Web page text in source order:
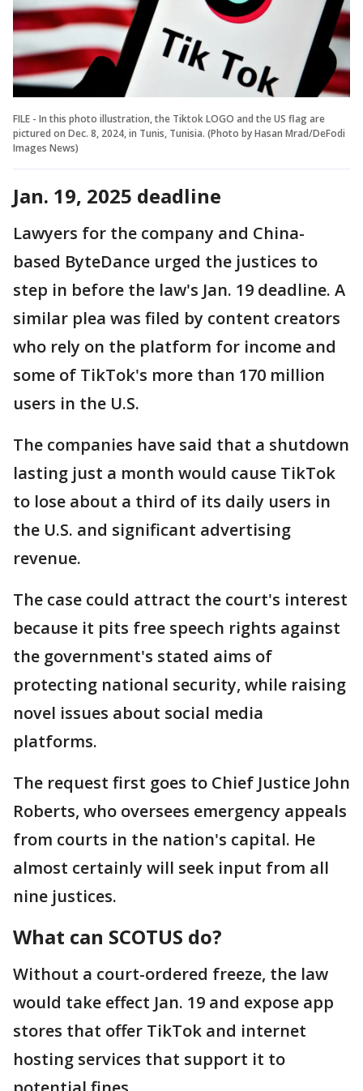
FILE - In this photo illustration, the Tiktok LOGO and the US flag are
pictured on Dec. 8, 2024, in Tunis, Tunisia. (Photo by Hasan Mrad/DeFodi
Images News)
Jan. 19, 2025 deadline
Lawyers for the company and China-
based ByteDance urged the justices to
step in before the law's Jan. 19 deadline. A
similar plea was filed by content creators
who rely on the platform for income and
some of TikTok's more than 170 million
users in the U.S.
The companies have said that a shutdown
lasting just a month would cause TikTok
to lose about a third of its daily users in
the U.S. and significant advertising
revenue.
The case could attract the court's interest
because it pits free speech rights against
the government's stated aims of
protecting national security, while raising
novel issues about social media
platforms.
The request first goes to Chief Justice John
Roberts, who oversees emergency appeals
from courts in the nation's capital. He
almost certainly will seek input from all
nine justices.
What can SCOTUS do?
Without a court-ordered freeze, the law
would take effect Jan. 19 and expose app
stores that offer TikTok and internet
hosting services that support it to